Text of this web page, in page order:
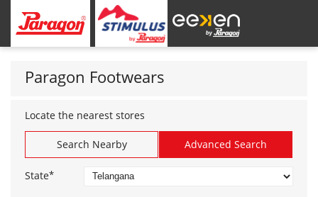
Paragon Footwears
Locate the nearest stores
Search Nearby Advanced Search
State*